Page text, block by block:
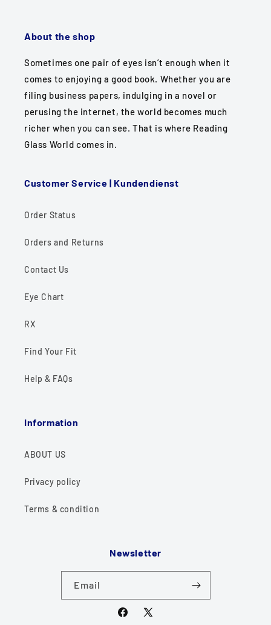
About the shop
Sometimes one pair of eyes isn’t enough when it
comes to enjoying a good book. Whether you are
filing business papers, indulging in a novel or
perusing the internet, the world becomes much
richer when you can see. That is where Reading
Glass World comes in.
Customer Service | Kundendienst
Order Status
Orders and Returns
Contact Us
Eye Chart
RX
Find Your Fit
Help & FAQs
Information
ABOUT US
Privacy policy
Terms & condition
Newsletter
Email
Facebook
X